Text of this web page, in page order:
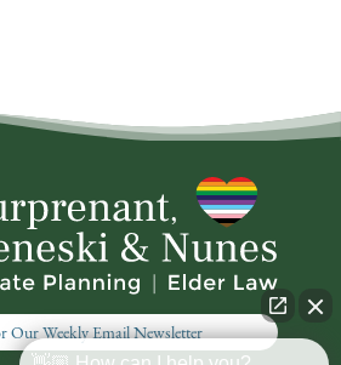
Our Weekly Email Newsletter